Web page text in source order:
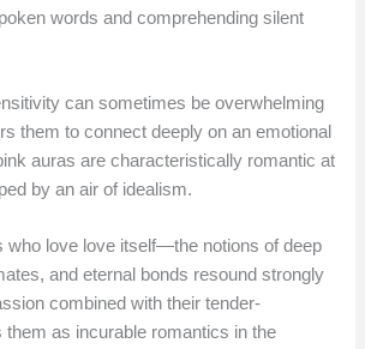
words and comprehending silent
can sometimes be overwhelming
them to connect deeply on an emotional
auras are characteristically romantic at
by an air of idealism.
who love love itself—the notions of deep
and eternal bonds resound strongly
combined with their tender-
them as incurable romantics in the